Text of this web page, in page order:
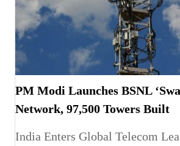
PM Modi Launches BSNL
Network, 97,500 Towers Built
India Enters Global Telecom